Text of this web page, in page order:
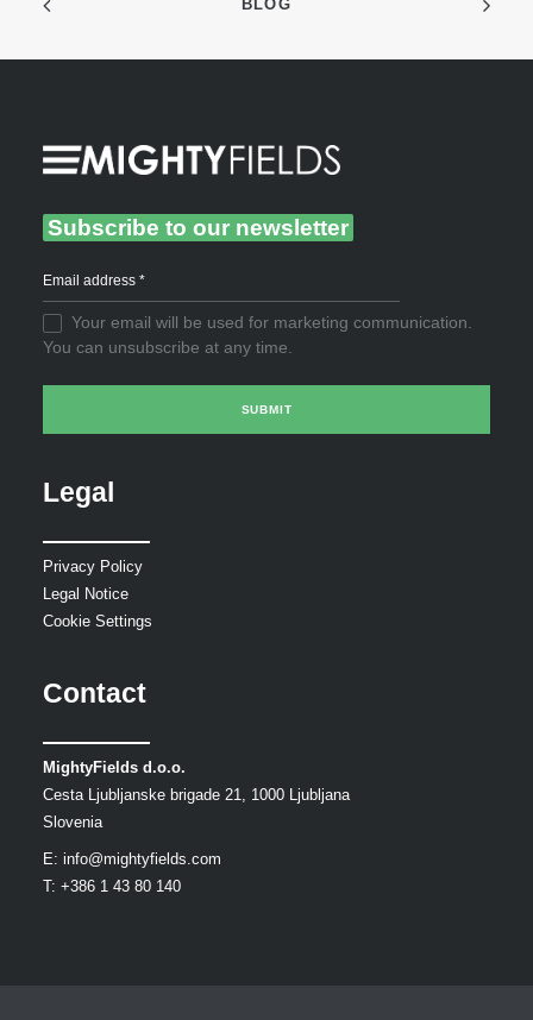
BLOG
Subscribe to our newsletter
Your email will be used for marketing communication.
You can unsubscribe at any time.
Legal
Privacy Policy
Legal Notice
Cookie Settings
Contact
MightyFields d.o.o.
Cesta Ljubljanske brigade 21, 1000 Ljubljana
Slovenia
E: info@mightyfields.com
T: +386 1 43 80 140